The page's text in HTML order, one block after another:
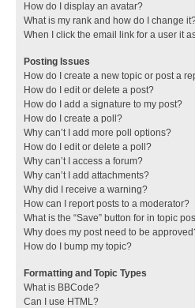
How do I display an avatar?
What is my rank and how do I change
When I click the email link for a user it
Posting Issues
How do I create a new topic or post a
How do I edit or delete a post?
How do I add a signature to my post?
How do I create a poll?
Why can’t I add more poll options?
How do I edit or delete a poll?
Why can’t I access a forum?
Why can’t I add attachments?
Why did I receive a warning?
How can I report posts to a moderator?
What is the “Save” button for in topic
Why does my post need to be
How do I bump my topic?
Formatting and Topic Types
What is BBCode?
Can I use HTML?